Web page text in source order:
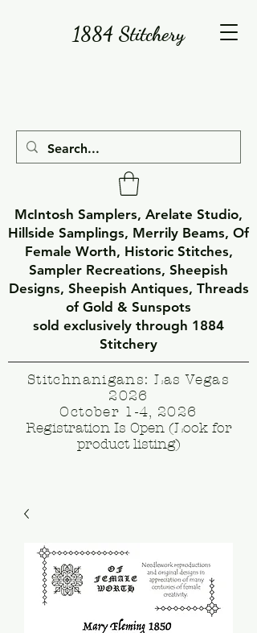
1884 Stitchery
McIntosh Samplers, Arelate Studio,
Hillside Samplings, Merrily Beams, Of
Female Worth, Historic Stitches,
Sampler Recreations, Sheepish
Designs, Sheepish Antiques, Threads
of Gold & Sunspots
sold exclusively through 1884
Stitchery
Stitchnanigans: Las Vegas
2026
October 1-4, 2026
Registration Is Open (Look for
product listing)